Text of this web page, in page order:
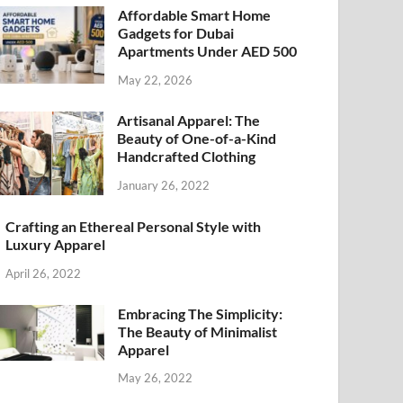
Affordable Smart Home
Gadgets for Dubai
Apartments Under AED 500
May 22, 2026
Artisanal Apparel: The
Beauty of One-of-a-Kind
Handcrafted Clothing
January 26, 2022
Crafting an Ethereal Personal Style with
Luxury Apparel
April 26, 2022
Embracing The Simplicity:
The Beauty of Minimalist
Apparel
May 26, 2022